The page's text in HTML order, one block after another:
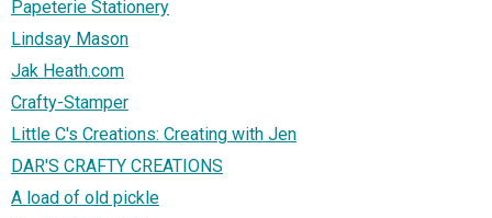
Papeterie Stationery
Lindsay Mason
Jak Heath.com
Crafty-Stamper
Little C's Creations: Creating with Jen
DAR'S CRAFTY CREATIONS
A load of old pickle